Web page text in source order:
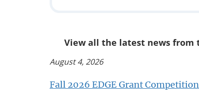
View all the latest news from
August 4, 2026
Fall 2026 EDGE Grant